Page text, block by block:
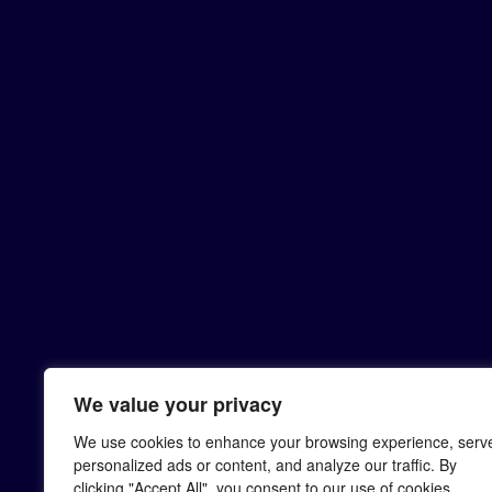
We value your privacy
We use cookies to enhance your browsing experience,
personalized ads or content, and analyze our traffic. By
clicking "Accept All", you consent to our use of cookies.